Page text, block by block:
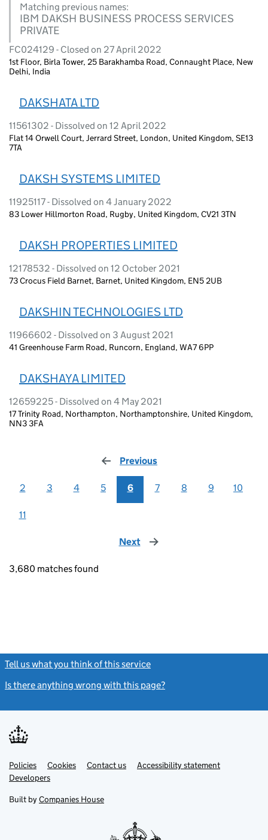
Matching previous names:
IBM DAKSH BUSINESS PROCESS SERVICES
PRIVATE
FC024129 - Closed on 27 April 2022
1st Floor, Birla Tower, 25 Barakhamba Road, Connaught Place, New
Delhi, India
DAKSHATA LTD
11561302 - Dissolved on 12 April 2022
Flat 14 Orwell Court, Jerrard Street, London, United Kingdom, SE13
7TA
DAKSH SYSTEMS LIMITED
11925117 - Dissolved on 4 January 2022
83 Lower Hillmorton Road, Rugby, United Kingdom, CV21 3TN
DAKSH PROPERTIES LIMITED
12178532 - Dissolved on 12 October 2021
73 Crocus Field Barnet, Barnet, United Kingdom, EN5 2UB
DAKSHIN TECHNOLOGIES LTD
11966602 - Dissolved on 3 August 2021
41 Greenhouse Farm Road, Runcorn, England, WA7 6PP
DAKSHAYA LIMITED
12659225 - Dissolved on 4 May 2021
17 Trinity Road, Northampton, Northamptonshire, United Kingdom,
NN3 3FA
Previous
2 3 4 5 6 7 8 9 10
11
Next page
3,680 matches found
Tell us what you think of this service
Is there anything wrong with this page?
Support links
PoliciesLink
opens
in
tab
Cookies Contact usLinkAccessibility statement
DevelopersLink
in
new
Built by Companies House